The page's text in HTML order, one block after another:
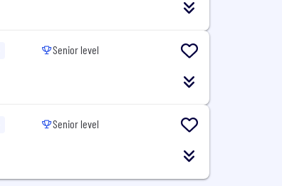
Senior level
Senior level